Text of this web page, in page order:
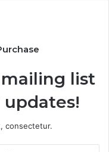
list
consectetur.